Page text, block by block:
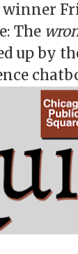
winner
The
up by